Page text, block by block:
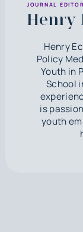
JOURNAL
Henry
Henry
Policy
Youth in
School
is
youth